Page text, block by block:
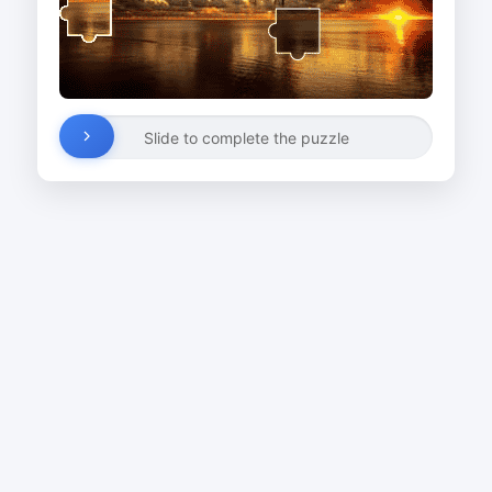
Slide to complete the puzzle